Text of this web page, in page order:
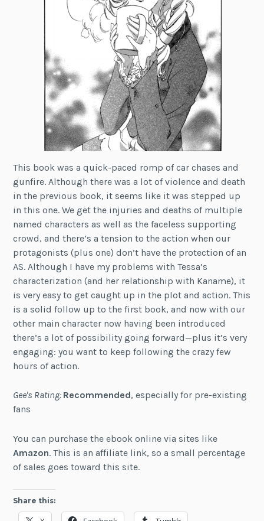
This book was a quick-paced romp of car chases and
gunfire. Although there was a lot of violence and death
in the previous book, it seems like it was stepped up
in this one. We get the injuries and deaths of multiple
named characters as well as the faceless supporting
crowd, and there’s a tension to the action when our
protagonists (plus one) don’t have the protection of an
AS. Although I have my problems with Tessa’s
characterization (and her relationship with Kaname), it
is very easy to get caught up in the plot and action. This
is a solid follow up to the first book, and now with our
other main character now having been introduced
there’s a lot of possibility going forward—plus it’s very
engaging: you want to keep following the crazy few
hours of action.
Gee's Rating: Recommended, especially for pre-existing
fans
You can purchase the ebook online via sites like
Amazon. This is an affiliate link, so a small percentage
of sales goes toward this site.
Share this: